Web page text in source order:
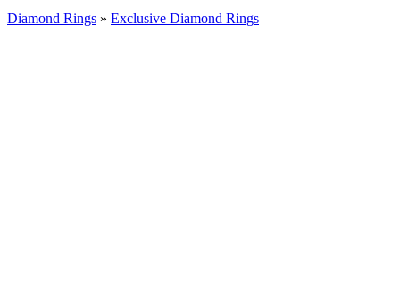
Diamond Rings » Exclusive Diamond Rings